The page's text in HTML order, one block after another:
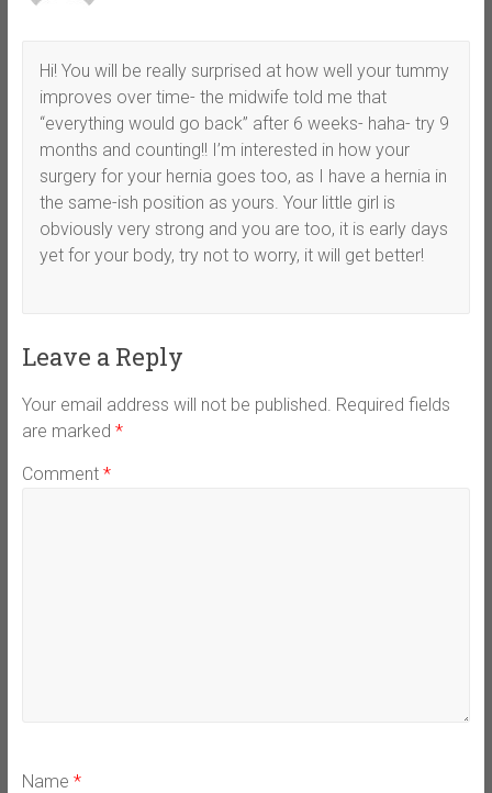
Hi! You will be really surprised at how well your tummy
improves over time- the midwife told me that
“everything would go back” after 6 weeks- haha- try 9
months and counting!! I’m interested in how your
surgery for your hernia goes too, as I have a hernia in
the same-ish position as yours. Your little girl is
obviously very strong and you are too, it is early days
yet for your body, try not to worry, it will get better!
Leave a Reply
Your email address will not be published. Required fields
are marked *
Comment *
Name *